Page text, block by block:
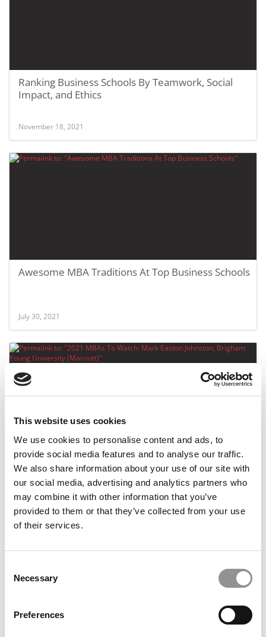
This website uses cookies
We use cookies to personalise content and ads, to
provide social media features and to analyse our traffic.
We also share information about your use of our site with
our social media, advertising and analytics partners who
may combine it with other information that you’ve
provided to them or that they’ve collected from your use
of their services.
Selection
Necessary
Preferences
Ranking Business Schools By Teamwork, Social
Impact, and Ethics
November 18, 2021
Awesome MBA Traditions At Top Business Schools
July 30, 2021
2021 MBAs To Watch: Mark Easton Johnston,
Brigham Young University (Marriott)
July 2, 2021